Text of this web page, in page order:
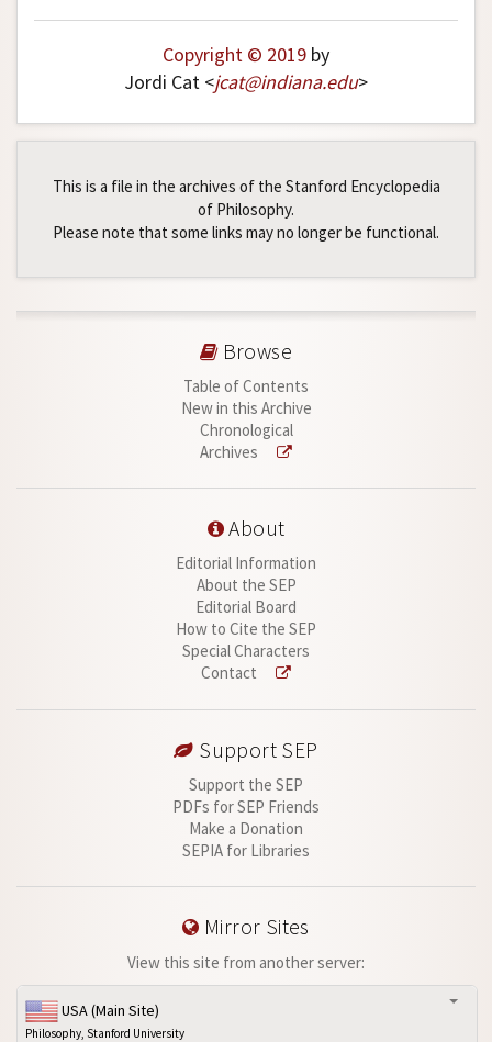
Copyright © 2019 by
Jordi Cat <jcat@indiana.edu>
This is a file in the archives of the Stanford Encyclopedia
of Philosophy.
Please note that some links may no longer be functional.
Browse
Table of Contents
New in this Archive
Chronological
Archives
About
Editorial Information
About the SEP
Editorial Board
How to Cite the SEP
Special Characters
Contact
Support SEP
Support the SEP
PDFs for SEP Friends
Make a Donation
SEPIA for Libraries
Mirror Sites
View this site from another server:
USA (Main Site)
Philosophy, Stanford University